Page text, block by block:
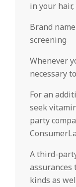
in your
Brand
screening
Whenever
necessary
For an
seek
party
A third-
assurances
kinds as